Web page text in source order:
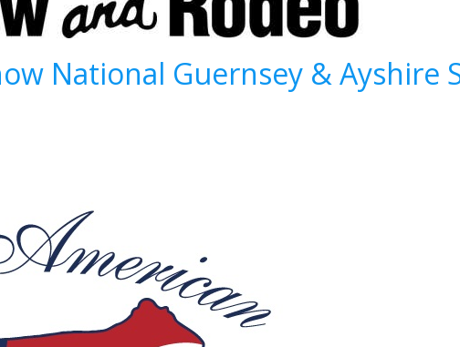
National Guernsey & Ayshire